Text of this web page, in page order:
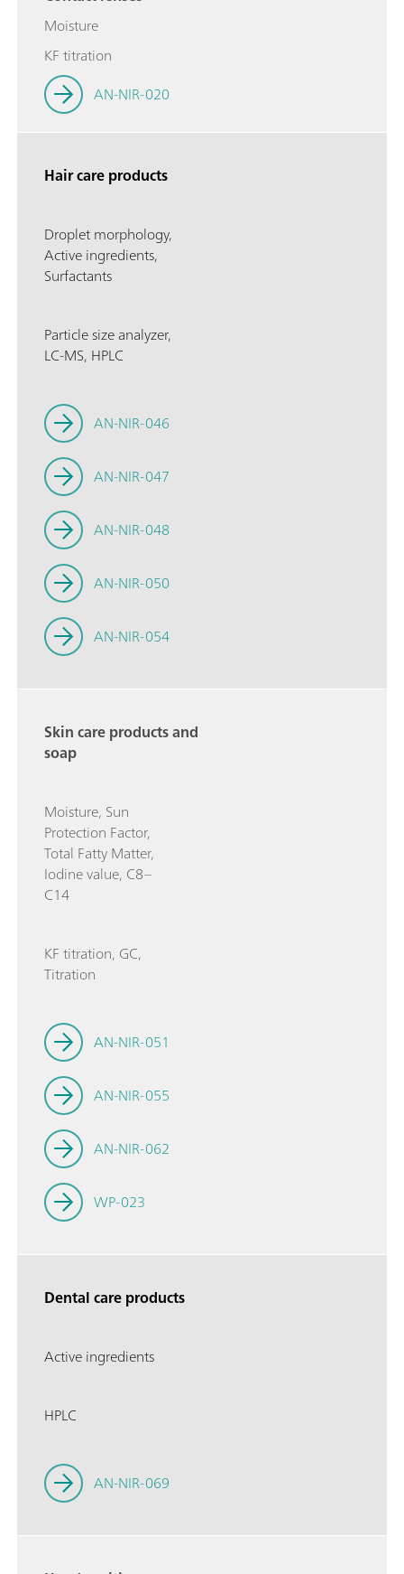
Moisture
KF titration
AN-NIR-020
Hair care products
Droplet morphology,
Active ingredients,
Surfactants
Particle size analyzer,
LC-MS, HPLC
AN-NIR-046
AN-NIR-047
AN-NIR-048
AN-NIR-050
AN-NIR-054
Skin care products and
soap
Moisture, Sun
Protection Factor,
Total Fatty Matter,
Iodine value, C8–
C14
KF titration, GC,
Titration
AN-NIR-051
AN-NIR-055
AN-NIR-062
WP-023
Dental care products
Active ingredients
HPLC
AN-NIR-069